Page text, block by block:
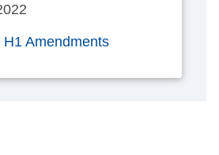
Amendments